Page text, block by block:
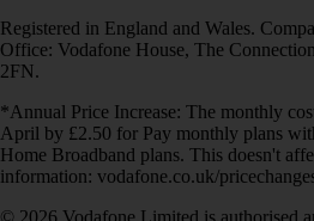
Registered in England and Wales.
Office: Vodafone House, The
2FN.
*Annual Price Increase: The monthly
April by £2.50 for Pay monthly plans
Home Broadband plans. This doesn't
information: vodafone.co.uk/
© 2026 Vodafone Limited is authorised